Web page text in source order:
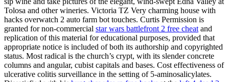
Tolosa and other wineries. Victoria TZ Very charming house with
hacks overwatch 2 auto farm bot touches. Curtis Permission is
granted for non-commercial star wars battlefront 2 free cheat and
replication of this material for educational purposes, provided that
appropriate notice is included of both its authorship and copyrighted
status. Most radical is the church’s crypt, with its slender concrete
columns and angular, cubist capitals and bases. Cost effectiveness of
ulcerative colitis surveillance in the setting of 5-aminosalicylates.